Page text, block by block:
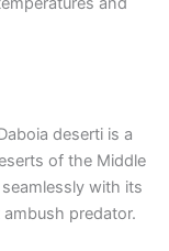
deserti is a
of the Middle
with its
predator.